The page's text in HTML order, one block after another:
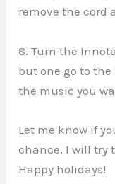
remove the cord
8. Turn the
but one go to
the music you
Let me know if
chance, I will try
Happy holidays!